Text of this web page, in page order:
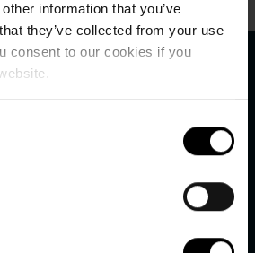
information that you’ve
they’ve collected from your use
consent to our cookies if you
Strand Feriepark